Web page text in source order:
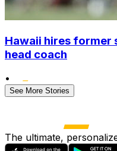
Hawaii hires former
head coach
•
See More Stories
The ultimate,